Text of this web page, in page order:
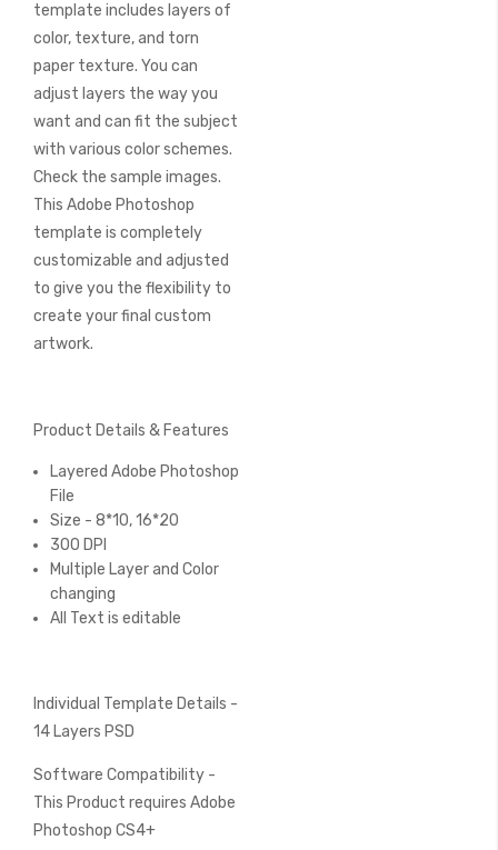
template includes layers of
color, texture, and torn
paper texture. You can
adjust layers the way you
want and can fit the subject
with various color schemes.
Check the sample images.
This Adobe Photoshop
template is completely
customizable and adjusted
to give you the flexibility to
create your final custom
artwork.
Product Details & Features
Layered Adobe Photoshop
File
Size - 8*10, 16*20
300 DPI
Multiple Layer and Color
changing
All Text is editable
Individual Template Details -
14 Layers PSD
Software Compatibility -
This Product requires Adobe
Photoshop CS4+